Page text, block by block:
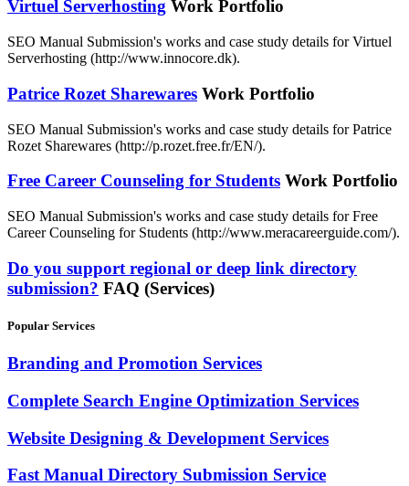
Virtuel Serverhosting Work Portfolio
SEO Manual Submission's works and case study details for Virtuel
Serverhosting (http://www.innocore.dk).
Patrice Rozet Sharewares Work Portfolio
SEO Manual Submission's works and case study details for Patrice
Rozet Sharewares (http://p.rozet.free.fr/EN/).
Free Career Counseling for Students Work Portfolio
SEO Manual Submission's works and case study details for Free
Career Counseling for Students (http://www.meracareerguide.com/).
Do you support regional or deep link directory
submission? FAQ (Services)
Popular Services
Branding and Promotion Services
Complete Search Engine Optimization Services
Website Designing & Development Services
Fast Manual Directory Submission Service